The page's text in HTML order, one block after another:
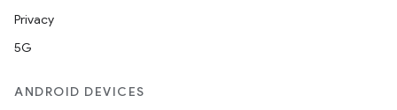
Privacy
5G
ANDROID DEVICES